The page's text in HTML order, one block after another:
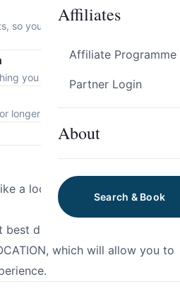
Affiliates
Affiliate Programme
Partner Login
About
Search & Book
so you can bring your furry friend.
you need.
longer stays.
a local in the heart of GAIA!
describes this apartment.
which will allow you to